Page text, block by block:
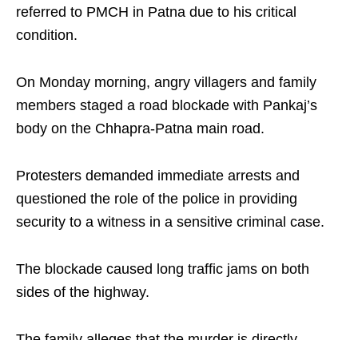
referred to PMCH in Patna due to his critical
condition.
On Monday morning, angry villagers and family
members staged a road blockade with Pankaj’s
body on the Chhapra-Patna main road.
Protesters demanded immediate arrests and
questioned the role of the police in providing
security to a witness in a sensitive criminal case.
The blockade caused long traffic jams on both
sides of the highway.